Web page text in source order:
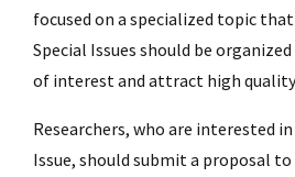
focused on a specialized topic
Special Issues should be
of interest and attract high
Researchers, who are interested
Issue, should submit a proposal